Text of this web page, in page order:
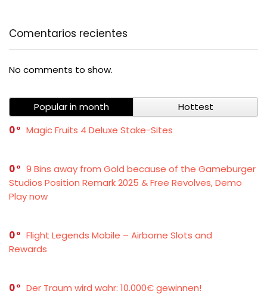
Comentarios recientes
No comments to show.
Popular in month
Hottest
0
Magic Fruits 4 Deluxe Stake-Sites
0
9 Bins away from Gold because of the Gameburger
Studios Position Remark 2025 & Free Revolves, Demo
Play now
0
Flight Legends Mobile – Airborne Slots and
Rewards
0 Der Traum wird wahr: 10.000€ gewinnen!